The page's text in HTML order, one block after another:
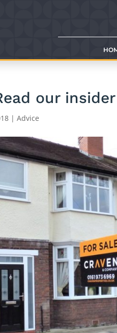
our
|Advice